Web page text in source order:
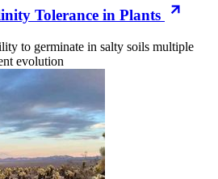
Tolerance in Plants
to germinate in salty soils multiple
evolution